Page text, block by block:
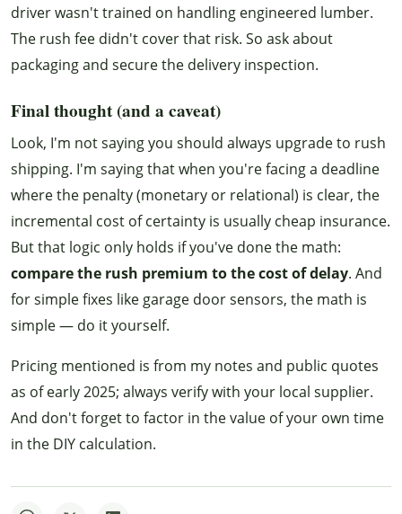
driver wasn't trained on handling engineered lumber.
The rush fee didn't cover that risk. So ask about
packaging and secure the delivery inspection.
Final thought (and a caveat)
Look, I'm not saying you should always upgrade to rush
shipping. I'm saying that when you're facing a deadline
where the penalty (monetary or relational) is clear, the
incremental cost of certainty is usually cheap insurance.
But that logic only holds if you've done the math:
compare the rush premium to the cost of delay. And
for simple fixes like garage door sensors, the math is
simple — do it yourself.
Pricing mentioned is from my notes and public quotes
as of early 2025; always verify with your local supplier.
And don't forget to factor in the value of your own time
in the DIY calculation.